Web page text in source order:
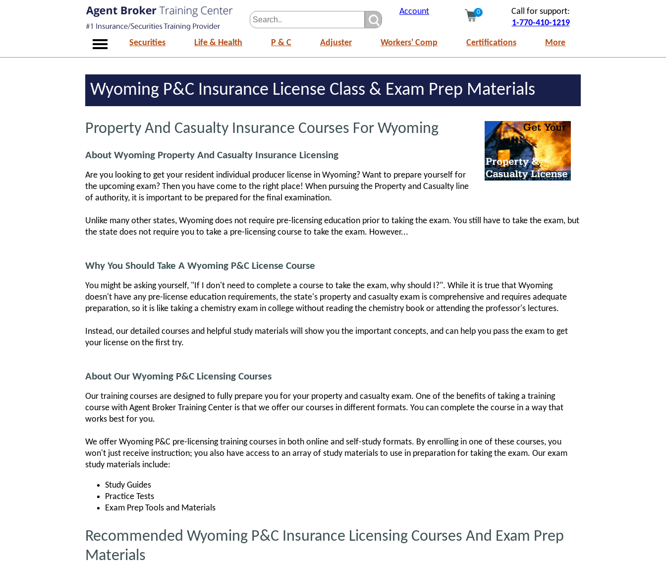
Account 0
Call for support:
1-770-410-1219
Securities Life & Health P & C Adjuster Workers' Comp Certifications More
Wyoming P&C Insurance License Class & Exam Prep Materials
Property And Casualty Insurance Courses For Wyoming
About Wyoming Property And Casualty Insurance Licensing
Are you looking to get your resident individual producer license in Wyoming? Want to prepare yourself for
the upcoming exam? Then you have come to the right place! When pursuing the Property and Casualty line
of authority, it is important to be prepared for the final examination.
Unlike many other states, Wyoming does not require pre-licensing education prior to taking the exam. You still have to take the exam, but
the state does not require you to take a pre-licensing course to take the exam. However...
Why You Should Take A Wyoming P&C License Course
You might be asking yourself, "If I don't need to complete a course to take the exam, why should I?". While it is true that Wyoming
doesn't have any pre-license education requirements, the state's property and casualty exam is comprehensive and requires adequate
preparation, so it is like taking a chemistry exam in college without reading the chemistry book or attending the professor's lectures.
Instead, our detailed courses and helpful study materials will show you the important concepts, and can help you pass the exam to get
your license on the first try.
About Our Wyoming P&C Licensing Courses
Our training courses are designed to fully prepare you for your property and casualty exam. One of the benefits of taking a training
course with Agent Broker Training Center is that we offer our courses in different formats. You can complete the course in a way that
works best for you.
We offer Wyoming P&C pre-licensing training courses in both online and self-study formats. By enrolling in one of these courses, you
won't just receive instruction; you also have access to an array of study materials to use in preparation for taking the exam. Our exam
study materials include:
Study Guides
Practice Tests
Exam Prep Tools and Materials
Recommended Wyoming P&C Insurance Licensing Courses And Exam Prep
Materials